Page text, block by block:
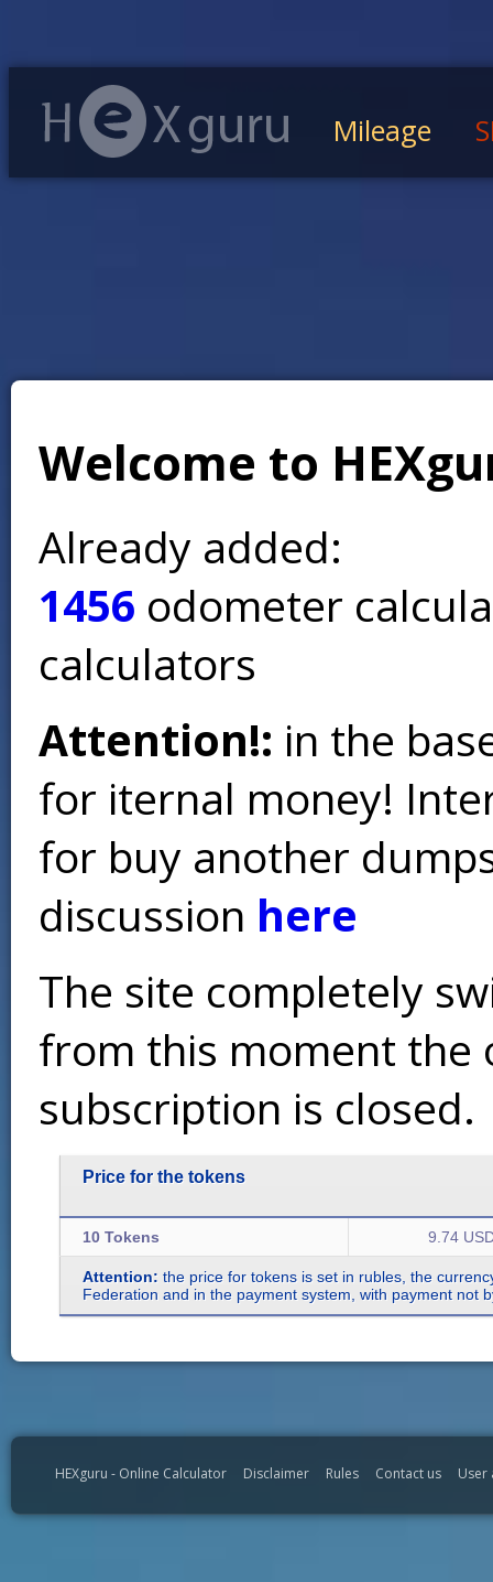
Mileage
Welcome to
Already added:
1456 odometer
calculators
Attention!: in the
for iternal money!
for buy another
discussion here
The site completely
from this moment the
subscription is closed.
Price for the tokens
10 Tokens 9.74
Attention: the price for tokens is set in rubles, the
Federation and in the payment system, with payment not
HEXguru - Online Calculator Disclaimer Rules Contact us User